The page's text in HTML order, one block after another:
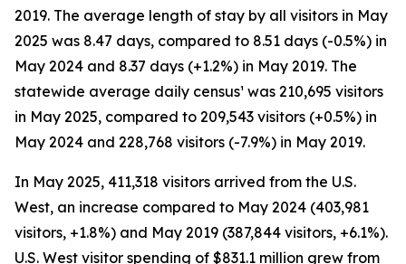
2019. The average length of stay by all visitors in May
2025 was 8.47 days, compared to 8.51 days (-0.5%) in
May 2024 and 8.37 days (+1.2%) in May 2019. The
statewide average daily census¹ was 210,695 visitors
in May 2025, compared to 209,543 visitors (+0.5%) in
May 2024 and 228,768 visitors (-7.9%) in May 2019.
In May 2025, 411,318 visitors arrived from the U.S.
West, an increase compared to May 2024 (403,981
visitors, +1.8%) and May 2019 (387,844 visitors, +6.1%).
U.S. West visitor spending of $831.1 million grew from